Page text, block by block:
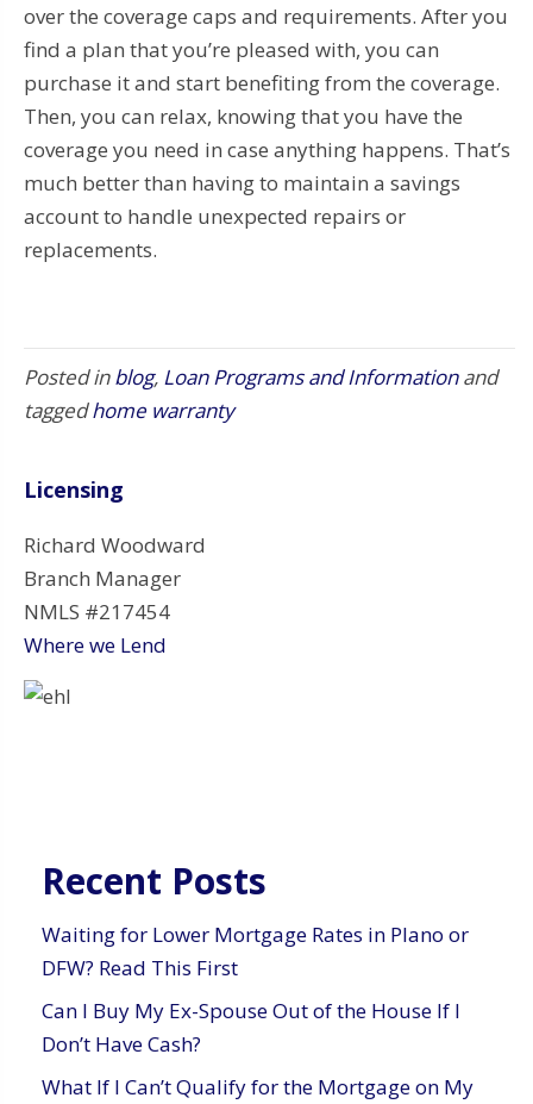
over the coverage caps and requirements. After you
find a plan that you’re pleased with, you can
purchase it and start benefiting from the coverage.
Then, you can relax, knowing that you have the
coverage you need in case anything happens. That’s
much better than having to maintain a savings
account to handle unexpected repairs or
replacements.
Posted inblog, Loan Programs and Informationand
taggedhome warranty
Licensing
Richard Woodward
Branch Manager
NMLS #217454
Where we Lend
Recent Posts
Waiting for Lower Mortgage Rates in Plano or
DFW? Read This First
Can I Buy My Ex-Spouse Out of the House If I
Don’t Have Cash?
What If I Can’t Qualify for the Mortgage on My